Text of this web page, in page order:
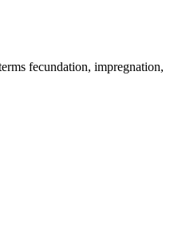
fecundation, impregnation,